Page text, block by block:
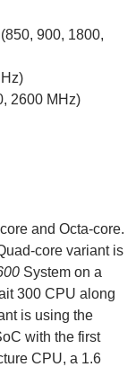
900, 1800,
2600 MHz)
and Octa-core.
core variant is
System on a
300 CPU along
is using the
with the first
CPU, a 1.6